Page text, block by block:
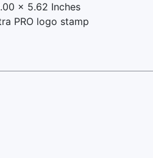
x 5.62 Inches
PRO logo stamp